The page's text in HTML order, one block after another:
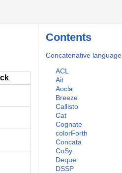
Contents
Concatenative language
ACL
Ait
Aocla
Breeze
Callisto
Cat
Cognate
colorForth
Concata
CoSy
Deque
DSSP